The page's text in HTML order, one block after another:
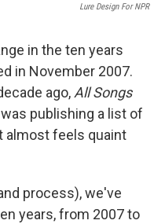
Lure Design For NPR
in the ten years
in November 2007.
ago,All Songs
publishing a list of
almost feels quaint
process), we've
years, from 2007 to